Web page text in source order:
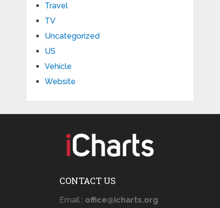
Travel
TV
Uncategorized
US
Vehicle
Website
CONTACT US
Email : office@icharts.org